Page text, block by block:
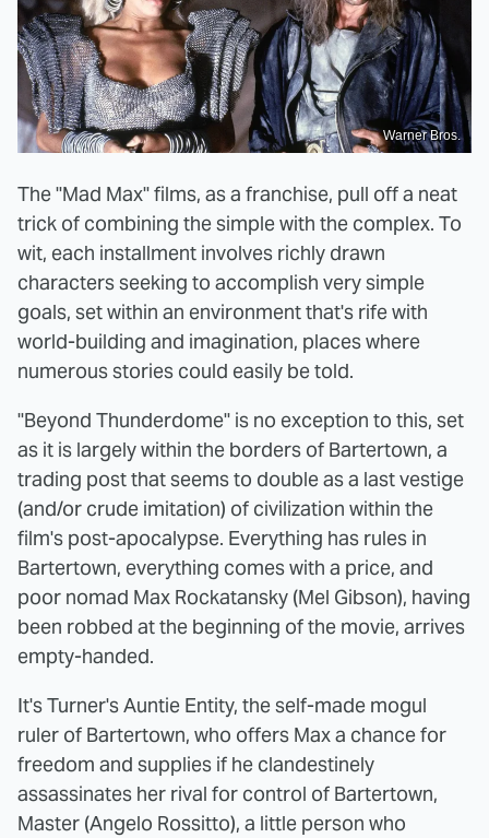
Warner Bros.
The "Mad Max" films, as a franchise, pull off a neat
trick of combining the simple with the complex. To
wit, each installment involves richly drawn
characters seeking to accomplish very simple
goals, set within an environment that's rife with
world-building and imagination, places where
numerous stories could easily be told.
"Beyond Thunderdome" is no exception to this, set
as it is largely within the borders of Bartertown, a
trading post that seems to double as a last vestige
(and/or crude imitation) of civilization within the
film's post-apocalypse. Everything has rules in
Bartertown, everything comes with a price, and
poor nomad Max Rockatansky (Mel Gibson), having
been robbed at the beginning of the movie, arrives
empty-handed.
It's Turner's Auntie Entity, the self-made mogul
ruler of Bartertown, who offers Max a chance for
freedom and supplies if he clandestinely
assassinates her rival for control of Bartertown,
Master (Angelo Rossitto), a little person who